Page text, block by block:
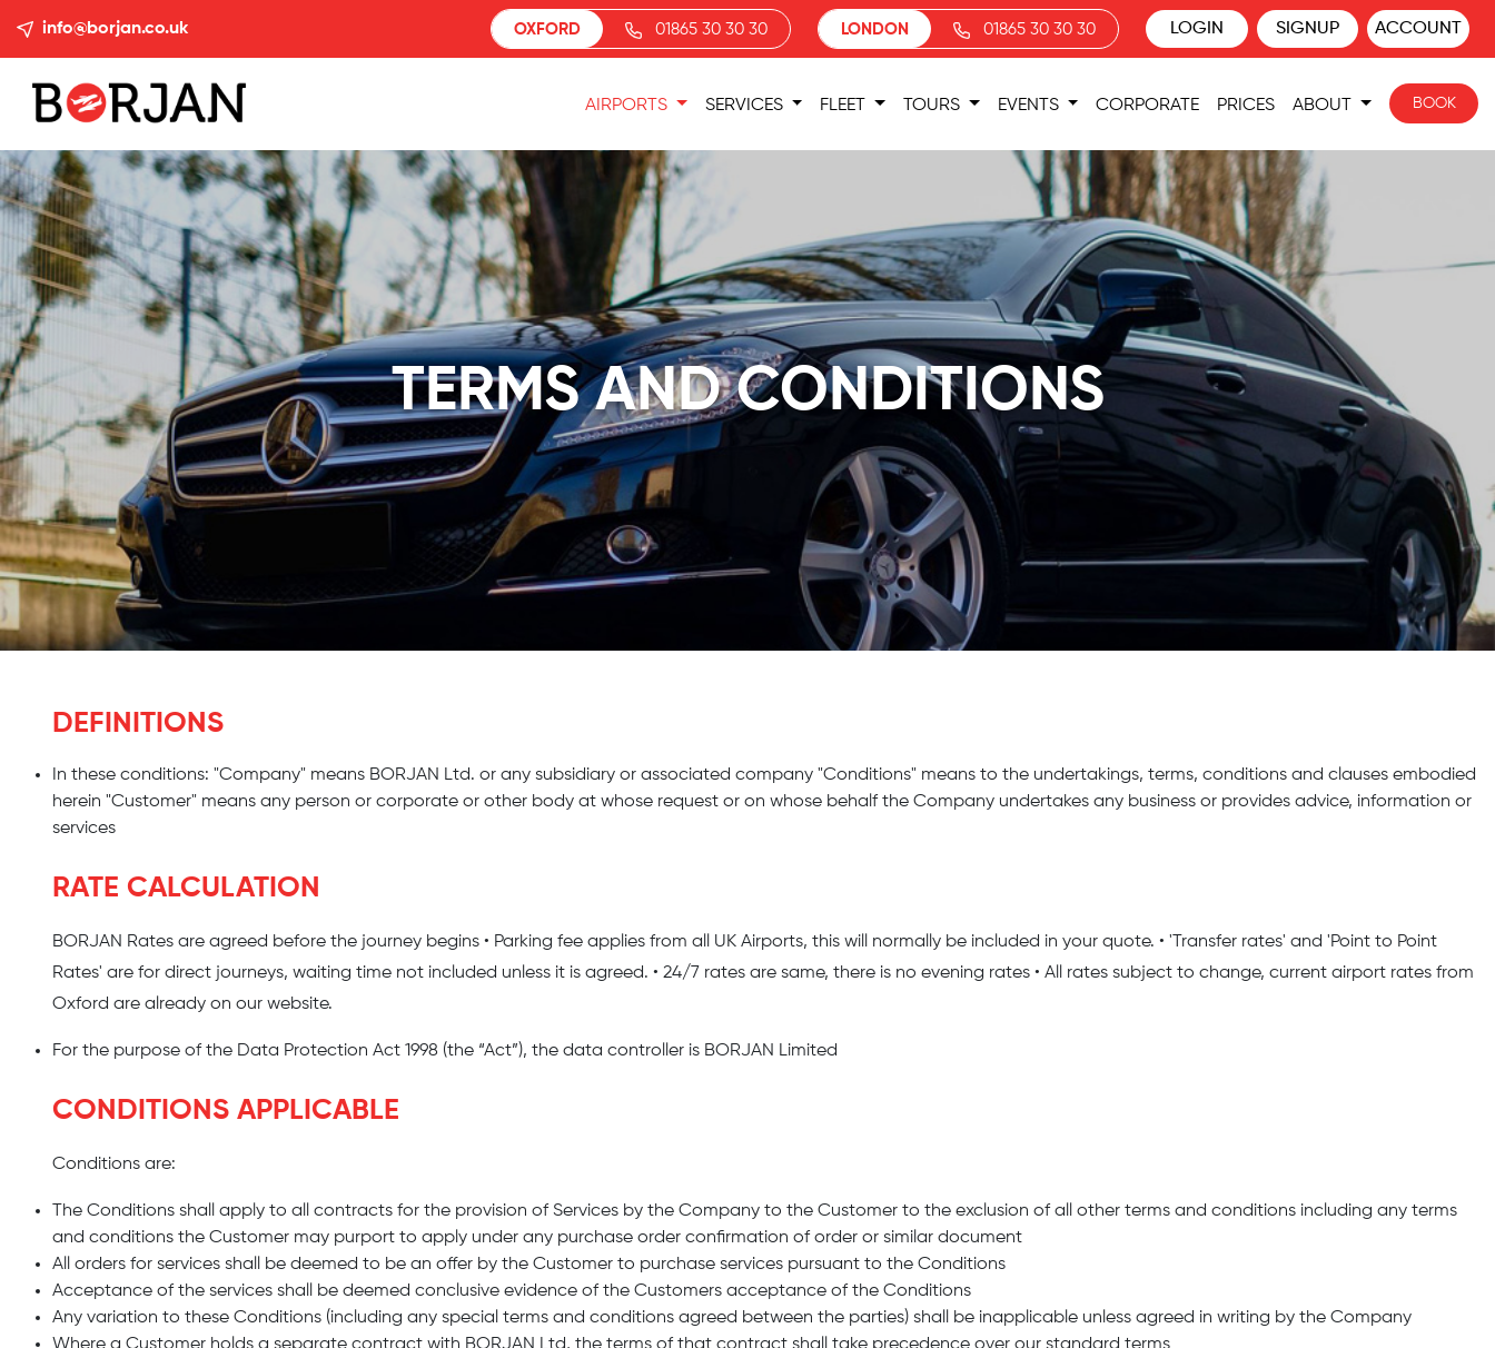
info@borjan.co.uk OXFORD 01865 30 30 30 LONDON 01865 30 30 30 LOGIN SIGNUP ACCOUNT
AIRPORTS SERVICES FLEET TOURS EVENTS CORPORATE PRICES ABOUT BOOK
TERMS AND CONDITIONS
DEFINITIONS
In these conditions: "Company" means BORJAN Ltd. or any subsidiary or associated company "Conditions" means to the undertakings, terms, conditions and clauses embodied
herein "Customer" means any person or corporate or other body at whose request or on whose behalf the Company undertakes any business or provides advice, information or
services
RATE CALCULATION
BORJAN Rates are agreed before the journey begins • Parking fee applies from all UK Airports, this will normally be included in your quote. • 'Transfer rates' and 'Point to Point
Rates' are for direct journeys, waiting time not included unless it is agreed. • 24/7 rates are same, there is no evening rates • All rates subject to change, current airport rates from
Oxford are already on our website.
For the purpose of the Data Protection Act 1998 (the “Act”), the data controller is BORJAN Limited
CONDITIONS APPLICABLE
Conditions are:
The Conditions shall apply to all contracts for the provision of Services by the Company to the Customer to the exclusion of all other terms and conditions including any terms
and conditions the Customer may purport to apply under any purchase order confirmation of order or similar document
All orders for services shall be deemed to be an offer by the Customer to purchase services pursuant to the Conditions
Acceptance of the services shall be deemed conclusive evidence of the Customers acceptance of the Conditions
Any variation to these Conditions (including any special terms and conditions agreed between the parties) shall be inapplicable unless agreed in writing by the Company